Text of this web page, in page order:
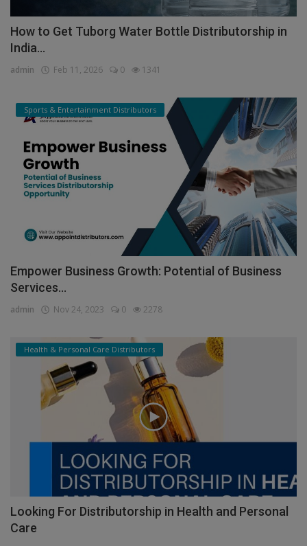
How to Get Tuborg Water Bottle Distributorship in
India...
admin Feb 11, 2026 0 1341
Sports & Entertainment Distributors
Empower Business Growth: Potential of Business
Services...
admin Nov 24, 2023 0 2278
Health & Personal Care Distributors
Looking For Distributorship in Health and Personal
Care